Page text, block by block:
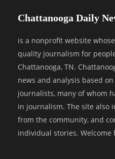
Chattanooga Daily
is a nonprofit website
quality journalism for
Chattanooga, TN.
news and analysis based
journalists, many of whom
in journalism. The site also
from the community, and
individual stories. Welcome